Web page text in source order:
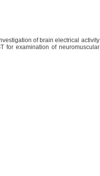
of brain electrical activity
for examination of neuromuscular